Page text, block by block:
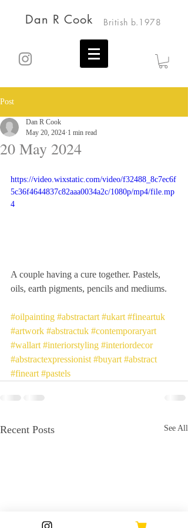
Dan R Cook British b.1978
Post
20 May 2024
Dan R Cook
May 20, 2024 1 min read
https://video.wixstatic.com/video/f32488_8c7ec6f
5c36f4644837c82aaa0034a2c/1080p/mp4/file.mp
4
A couple having a cure together. Pastels,
oils, earth pigments, pencils and mediums.
#oilpainting #abstractart #ukart #fineartuk
#artwork #abstractuk #contemporaryart
#wallart #interiorstyling #interiordecor
#abstractexpressionist #buyart #abstract
#fineart #pastels
Recent Posts See All